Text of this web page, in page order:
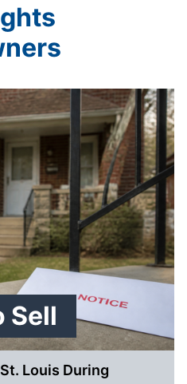
Sell
Louis During